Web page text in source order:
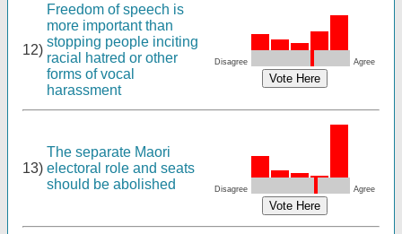
12)
Freedom of speech is
more important than
stopping people inciting
racial hatred or other
forms of vocal
harassment
Disagree Agree
13)
The separate Maori
electoral role and seats
should be abolished
Disagree Agree